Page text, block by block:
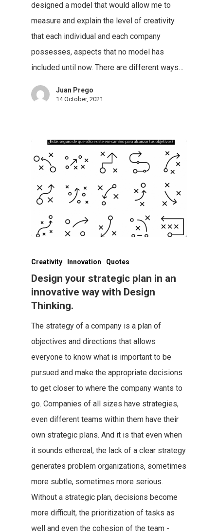
designed a model that would allow me to
measure and explain the level of creativity
that each individual and each company
possesses, aspects that no model has
included until now. There are different ways…
Juan Prego
14 October, 2021
Creativity Innovation Quotes
Design your strategic plan in an
innovative way with Design
Thinking.
The strategy of a company is a plan of
objectives and directions that allows
everyone to know what is important to be
pursued and make the appropriate decisions
to get closer to where the company wants to
go. Companies of all sizes have strategies,
even different teams within them have their
own strategic plans. And it is that even when
it sounds ethereal, the lack of a clear strategy
generates problem organizations, sometimes
more subtle, sometimes more serious.
Without a strategic plan, decisions become
more difficult, the prioritization of tasks as
well and even the cohesion of the team -